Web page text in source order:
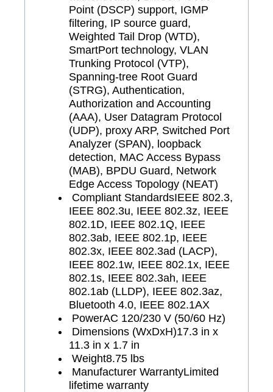
Point (DSCP) support, IGMP
filtering, IP source guard,
Weighted Tail Drop (WTD),
SmartPort technology, VLAN
Trunking Protocol (VTP),
Spanning-tree Root Guard
(STRG), Authentication,
Authorization and Accounting
(AAA), User Datagram Protocol
(UDP), proxy ARP, Switched Port
Analyzer (SPAN), loopback
detection, MAC Access Bypass
(MAB), BPDU Guard, Network
Edge Access Topology (NEAT)
Compliant StandardsIEEE 802.3,
IEEE 802.3u, IEEE 802.3z, IEEE
802.1D, IEEE 802.1Q, IEEE
802.3ab, IEEE 802.1p, IEEE
802.3x, IEEE 802.3ad (LACP),
IEEE 802.1w, IEEE 802.1x, IEEE
802.1s, IEEE 802.3ah, IEEE
802.1ab (LLDP), IEEE 802.3az,
Bluetooth 4.0, IEEE 802.1AX
PowerAC 120/230 V (50/60 Hz)
Dimensions (WxDxH)17.3 in x
11.3 in x 1.7 in
Weight8.75 lbs
Manufacturer WarrantyLimited
lifetime warranty